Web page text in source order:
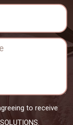
to receive